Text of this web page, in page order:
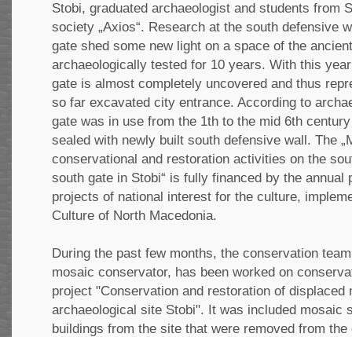
Stobi, graduated archaeologist and students from
society „Axios“. Research at the south defensive
gate shed some new light on a space of the
archaeologically tested for 10 years. With this
gate is almost completely uncovered and thus
so far excavated city entrance. According to
gate was in use from the 1th to the mid 6th
sealed with newly built south defensive wall. The
conservational and restoration activities on the
south gate in Stobi“ is fully financed by the annual
projects of national interest for the culture,
Culture of North Macedonia.
During the past few months, the conservation
mosaic conservator, has been worked on
project "Conservation and restoration of displaced
archаeological site Stobi". It was included mosaic
buildings from the site that were removed from